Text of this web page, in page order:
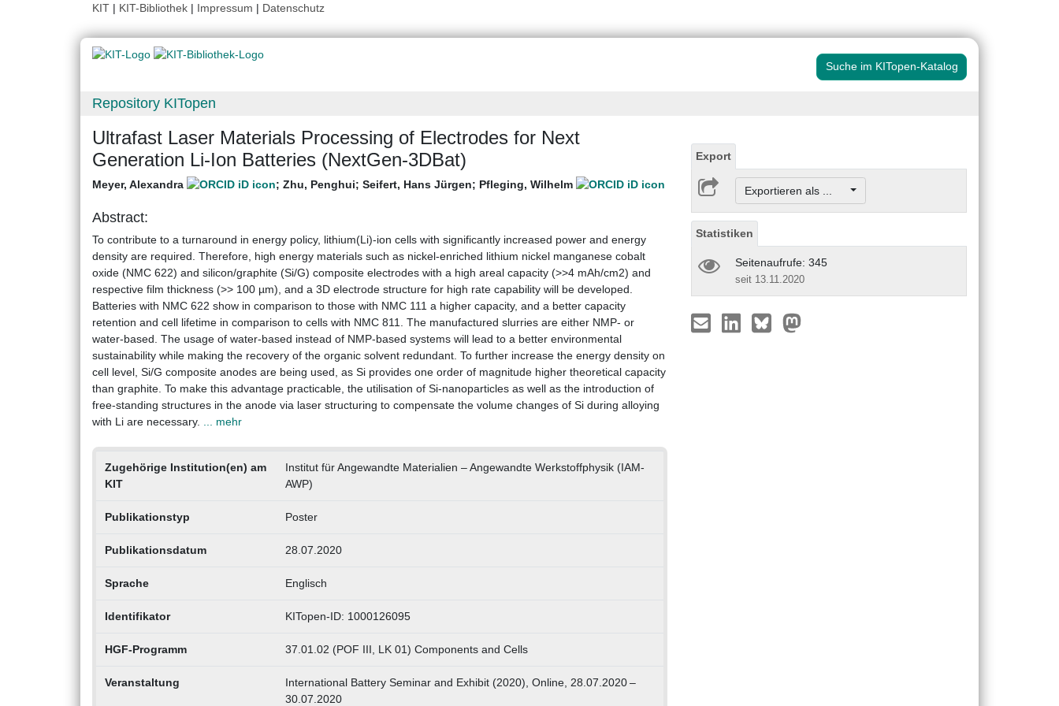
KIT | KIT-Bibliothek | Impressum | Datenschutz
Suche im KITopen-Katalog
Repository KITopen
Ultrafast Laser Materials Processing of Electrodes for Next
Generation Li-Ion Batteries (NextGen-3DBat)
Meyer, Alexandra ; Zhu, Penghui; Seifert, Hans Jürgen; Pfleging, Wilhelm
Abstract:
To contribute to a turnaround in energy policy, lithium(Li)-ion cells with significantly increased power and energy
density are required. Therefore, high energy materials such as nickel-enriched lithium nickel manganese cobalt
oxide (NMC 622) and silicon/graphite (Si/G) composite electrodes with a high areal capacity (>>4 mAh/cm2) and
respective film thickness (>> 100 µm), and a 3D electrode structure for high rate capability will be developed.
Batteries with NMC 622 show in comparison to those with NMC 111 a higher capacity, and a better capacity
retention and cell lifetime in comparison to cells with NMC 811. The manufactured slurries are either NMP- or
water-based. The usage of water-based instead of NMP-based systems will lead to a better environmental
sustainability while making the recovery of the organic solvent redundant. To further increase the energy density on
cell level, Si/G composite anodes are being used, as Si provides one order of magnitude higher theoretical capacity
than graphite. To make this advantage practicable, the utilisation of Si-nanoparticles as well as the introduction of
free-standing structures in the anode via laser structuring to compensate the volume changes of Si during alloying
with Li are necessary. ... mehr
Zugehörige Institution(en) am
KIT
Institut für Angewandte Materialien – Angewandte Werkstoffphysik (IAM-
AWP)
Publikationstyp Poster
Publikationsdatum 28.07.2020
Sprache Englisch
Identifikator KITopen-ID: 1000126095
HGF-Programm 37.01.02 (POF III, LK 01) Components and Cells
Veranstaltung
International Battery Seminar and Exhibit (2020), Online, 28.07.2020 –
30.07.2020
Export
Exportieren als ...
Statistiken
Seitenaufrufe: 345
seit 13.11.2020